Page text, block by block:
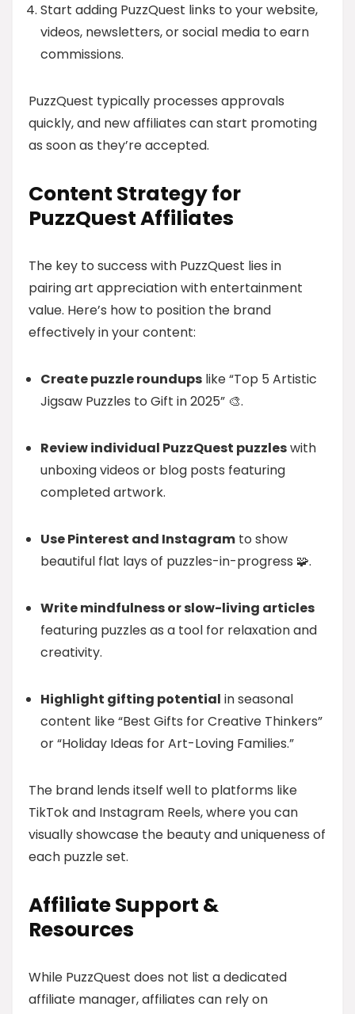
Start adding PuzzQuest links to your website,
videos, newsletters, or social media to earn
commissions.
PuzzQuest typically processes approvals
quickly, and new affiliates can start promoting
as soon as they’re accepted.
Content Strategy for
PuzzQuest Affiliates
The key to success with PuzzQuest lies in
pairing art appreciation with entertainment
value. Here’s how to position the brand
effectively in your content:
Create puzzle roundups like “Top 5 Artistic
Jigsaw Puzzles to Gift in 2025” 🎨.
Review individual PuzzQuest puzzleswith
unboxing videos or blog posts featuring
completed artwork.
Use Pinterest and Instagram to show
beautiful flat lays of puzzles-in-progress 🧩.
Write mindfulness or slow-living articles
featuring puzzles as a tool for relaxation and
creativity.
Highlight gifting potential in seasonal
content like “Best Gifts for Creative Thinkers”
or “Holiday Ideas for Art-Loving Families.”
The brand lends itself well to platforms like
TikTok and Instagram Reels, where you can
visually showcase the beauty and uniqueness of
each puzzle set.
Affiliate Support &
Resources
While PuzzQuest does not list a dedicated
affiliate manager, affiliates can rely on